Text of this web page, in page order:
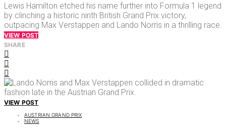
Lewis Hamilton etched his name further into Formula 1 legend
by clinching a historic ninth British Grand Prix victory,
outpacing Max Verstappen and Lando Norris in a thrilling race.
VIEW POST
SHARE
VIEW POST
AUSTRIAN GRAND PRIX
NEWS